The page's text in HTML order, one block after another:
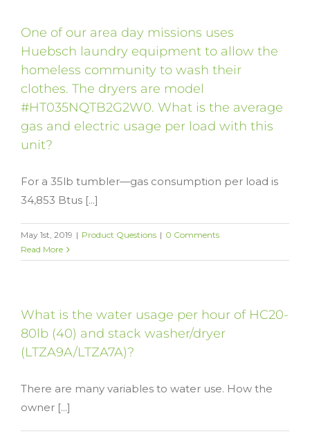
One of our area day missions uses
Huebsch laundry equipment to allow the
homeless community to wash their
clothes. The dryers are model
#HT035NQTB2G2W0. What is the average
gas and electric usage per load with this
unit?
For a 35lb tumbler—gas consumption per load is
34,853 Btus [...]
May 1st, 2019 | Product Questions | 0 Comments
Read More
What is the water usage per hour of HC20-
80lb (40) and stack washer/dryer
(LTZA9A/LTZA7A)?
There are many variables to water use. How the
owner [...]